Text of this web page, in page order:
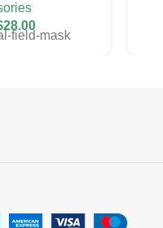
28.00
field-mask